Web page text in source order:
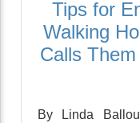
Tips for
Walking
Calls
By Linda